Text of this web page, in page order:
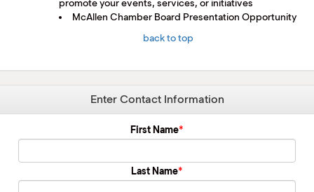
promote your events, services, or initiatives
McAllen Chamber Board Presentation Opportunity
back to top
Enter Contact Information
First Name
Last Name